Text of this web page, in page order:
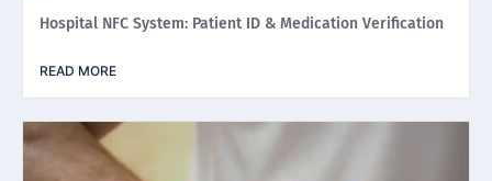
Hospital NFC System: Patient ID & Medication Verification
READ MORE